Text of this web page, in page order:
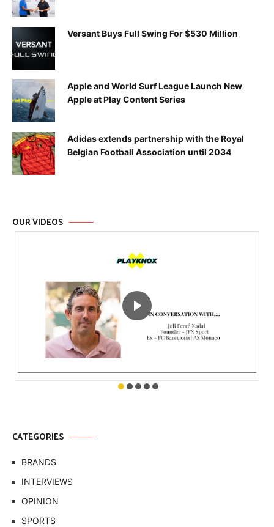
Versant Buys Full Swing For $530 Million
Apple and World Surf League Launch New
Apple at Play Content Series
Adidas extends partnership with the Royal
Belgian Football Association until 2034
OUR VIDEOS
CATEGORIES
BRANDS
INTERVIEWS
OPINION
SPORTS